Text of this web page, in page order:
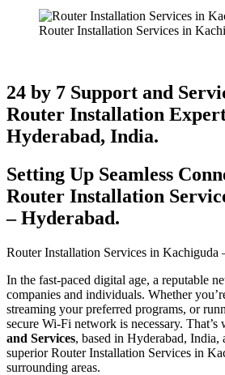
Router Installation Services in
24 by 7 Support and
Router Installation
Hyderabad, India.
Setting Up Seamless
Router Installation
– Hyderabad​.
Router Installation Services in Kachiguda
In the fast-paced digital age, a reputable
companies and individuals. Whether
streaming your preferred programs, or
secure Wi-Fi network is necessary. That’s
and Services, based in Hyderabad,
superior Router Installation Services in
surrounding areas.